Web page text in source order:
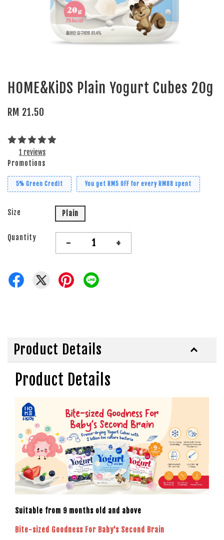
HOME&KiDS Plain Yogurt Cubes 20g
RM 21.50
1 reviews
Promotions
5% Green Credit You get RM5 OFF for every RM88 spent
Size Plain
Quantity - +
Product Details
Product Details
Suitable from 9 months old and above
Bite-sized Goodness For Baby's Second Brain